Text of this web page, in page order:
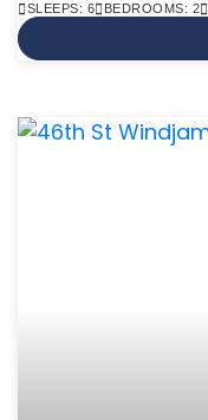
SLEEPS: 6 BEDROOMS: 2